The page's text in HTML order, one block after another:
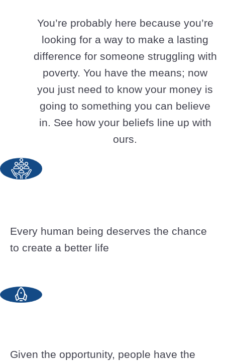
You’re probably here because you’re
looking for a way to make a lasting
difference for someone struggling with
poverty. You have the means; now
you just need to know your money is
going to something you can believe
in. See how your beliefs line up with
ours.
Every human being deserves the chance
to create a better life
Given the opportunity, people have the